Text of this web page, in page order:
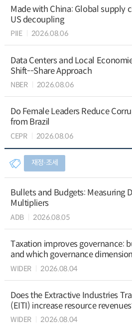
Made with China: Global supply
US decoupling
PIIE 2026.08.06
Data Centers and Local
Shift--Share Approach
NBER 2026.08.06
Do Female Leaders Reduce
from Brazil
CEPR 2026.08.06
재정∙조세
Bullets and Budgets: Measuring
Multipliers
ADB 2026.08.05
Taxation improves governance:
and which governance
WIDER 2026.08.04
Does the Extractive Industries
(EITI) increase resource
WIDER 2026.08.04